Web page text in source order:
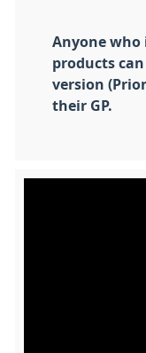
Anyone who
products
version
their GP.